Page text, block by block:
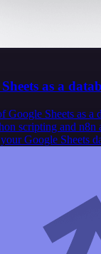
as a
Sheets as a
scripting and n8n
Google Sheets